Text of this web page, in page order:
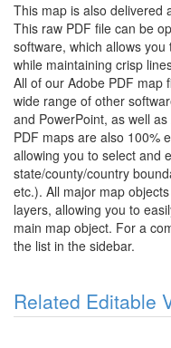
This map is also delivered
This raw PDF file can be
software, which allows
while maintaining crisp
All of our Adobe PDF map
wide range of other
and PowerPoint, as well
PDF maps are also 100%
allowing you to select and
state/county/country
etc.). All major map
layers, allowing you to
main map object. For a
the list in the sidebar.
Related Editable